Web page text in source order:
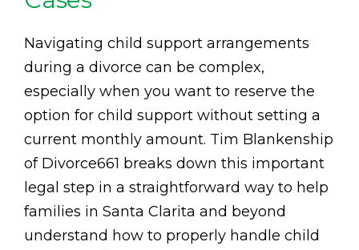
Navigating child support arrangements
during a divorce can be complex,
especially when you want to reserve the
option for child support without setting a
current monthly amount. Tim Blankenship
of Divorce661 breaks down this important
legal step in a straightforward way to help
families in Santa Clarita and beyond
understand how to properly handle child